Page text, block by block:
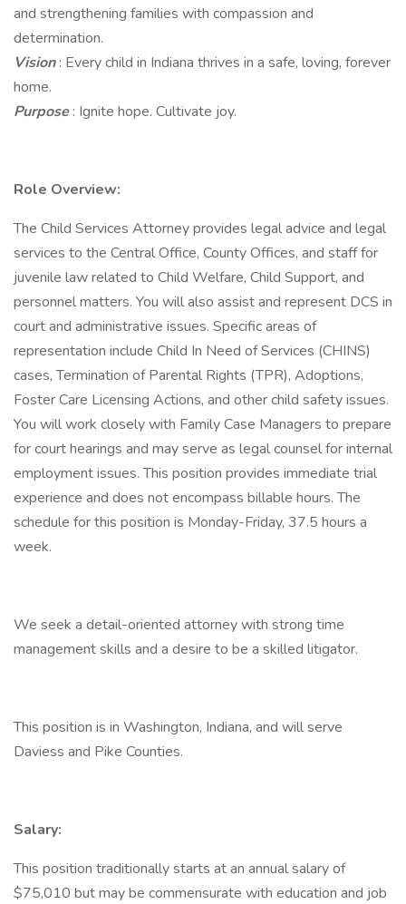
and strengthening families with compassion and
determination.
Vision: Every child in Indiana thrives in a safe, loving, forever
home.
Purpose: Ignite hope. Cultivate joy.
Role Overview:
The Child Services Attorney provides legal advice and legal
services to the Central Office, County Offices, and staff for
juvenile law related to Child Welfare, Child Support, and
personnel matters. You will also assist and represent DCS in
court and administrative issues. Specific areas of
representation include Child In Need of Services (CHINS)
cases, Termination of Parental Rights (TPR), Adoptions,
Foster Care Licensing Actions, and other child safety issues.
You will work closely with Family Case Managers to prepare
for court hearings and may serve as legal counsel for internal
employment issues. This position provides immediate trial
experience and does not encompass billable hours. The
schedule for this position is Monday-Friday, 37.5 hours a
week.
We seek a detail-oriented attorney with strong time
management skills and a desire to be a skilled litigator.
This position is in Washington, Indiana, and will serve
Daviess and Pike Counties.
Salary:
This position traditionally starts at an annual salary of
$75,010 but may be commensurate with education and job